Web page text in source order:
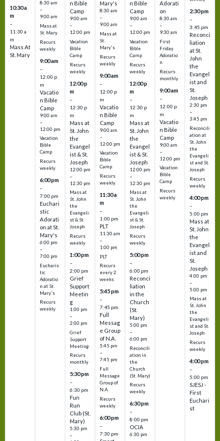
10:30 a
m
–
11:30 a
m
Mass At
St. Mary
8:30 am
–
9:00 am
Mass at
St. Mary
Recurs
weekly
9:00 am
–
12:00 p
m
Vacatio
n Bible
Camp
9:00 am
–
12:00 pm
Vacation
Bible
Camp
Recurs
weekly
6:00 pm
–
7:00 pm
Euchari
stic
Adorati
on at St.
Mary's
6:00 pm
–
7:00 pm
Eucharis
tic
Adoratio
n at St.
Mary's
Recurs
weekly
n Bible
Camp
9:00 am
–
12:00 pm
Vacation
Bible
Camp
Recurs
weekly
12:00 p
m
–
12:30 p
m
Mass at
St. John
the
Evangel
ist & St.
Joseph
12:00 pm
–
12:30 pm
Mass at
St. John
the
Evangeli
st & St.
Joseph
Recurs
weekly
1:00 pm
–
2:00 pm
Grief
Support
Meetin
g
1:00 pm
–
2:00 pm
Grief
Support
Meeting
Recurs
monthly
5:30 pm
–
6:30 pm
Fun
Run
Club (St.
Mary)
5:30 pm
–
Mary's
8:30 am
–
9:00 am
Mass at
St.
Mary's
Recurs
weekly
9:00 am
–
12:00 p
m
Vacatio
n Bible
Camp
9:00 am
–
12:00 pm
Vacation
Bible
Camp
Recurs
weekly
11:30 a
m
–
1:00 pm
PLT
11:30 am
–
1:00 pm
PLT
Recurs
every 2
weeks
5:45 pm
–
7:45 pm
Full
Messag
e Group
of N.A.
5:45 pm
–
7:45 pm
Full
Message
Group of
N.A.
Recurs
weekly
6:00 pm
–
7:30 pm
n Bible
Camp
9:00 am
–
12:00 pm
Vacation
Bible
Camp
Recurs
weekly
12:00 p
m
–
12:30 p
m
Mass at
St. John
the
Evangel
ist & St.
Joseph
12:00 pm
–
12:30 pm
Mass at
St. John
the
Evangeli
st & St.
Joseph
Recurs
weekly
5:00 pm
–
6:00 pm
Reconci
liation
in the
Church
(St.
Mary)
5:00 pm
–
6:00 pm
Reconcili
ation in
the
Church
(St. Mary)
Recurs
weekly
6:30 pm
–
8:00 pm
OCIA
6:30 pm
Adorati
on
8:30 am
–
9:30 am
First
Friday
Adoratio
n
Recurs
monthly
9:00 am
–
12:00 p
m
Vacatio
n Bible
Camp
9:00 am
–
12:00 pm
Vacation
Bible
Camp
Recurs
weekly
2:30 pm
–
3:45 pm
Reconci
liation
at St.
John
the
Evangel
ist and
St.
Joseph
2:30 pm
–
3:45 pm
Reconcili
ation at
St. John
the
Evangeli
st and St.
Joseph
Recurs
weekly
4:00 pm
–
5:00 pm
Mass at
St. John
the
Evangel
ist and
St.
Joseph
4:00 pm
–
5:00 pm
Mass at
St. John
the
Evangeli
st and St.
Joseph
Recurs
weekly
4:00 pm
–
5:00 pm
SJESJ -
First
Euchari
st